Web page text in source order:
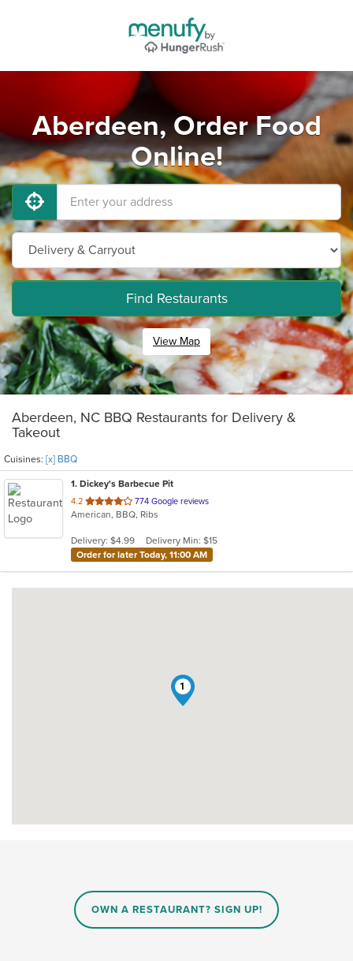
Aberdeen, Order Food
Online!
Find Restaurants
View Map
Aberdeen, NC BBQ Restaurants for Delivery &
Takeout
Cuisines: [x] BBQ
1. Dickey's Barbecue Pit
4.2 out
of
stars.
774 Google reviews
American, BBQ, Ribs
Delivery: $4.99
Delivery Min: $15
Order for later Today, 11:00 AM
1
OWN A RESTAURANT? SIGN UP!